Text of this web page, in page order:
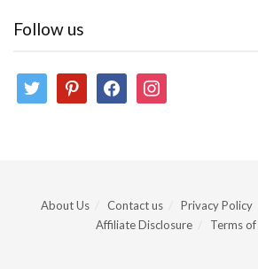
Follow us
twitter pinterestfacebookinstagram
About Us Contact us Privacy Policy
Affiliate Disclosure
Terms